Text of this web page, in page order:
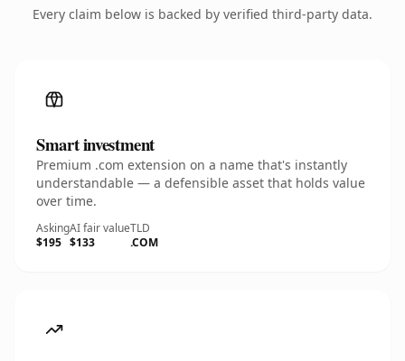
Every claim below is backed by verified third-party data.
Smart investment
Premium .com extension on a name that's instantly
understandable — a defensible asset that holds value
over time.
Asking
$195
AI fair value
$133
TLD
.COM